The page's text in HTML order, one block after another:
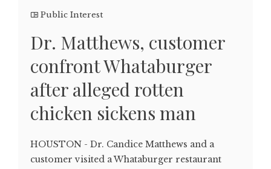
Public Interest
Dr. Matthews, customer
confront Whataburger
after alleged rotten
chicken sickens man
HOUSTON - Dr. Candice Matthews and a
customer visited a Whataburger restaurant